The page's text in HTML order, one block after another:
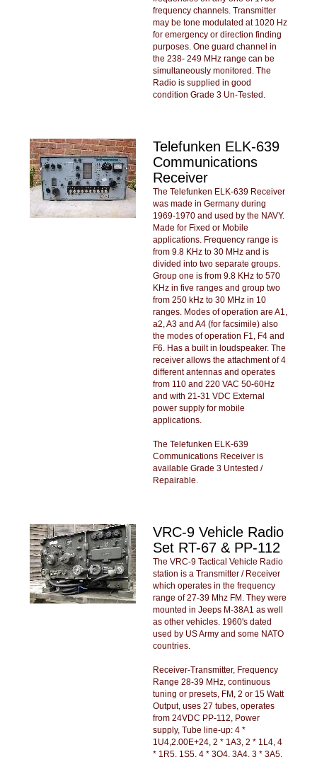
frequency channels. Transmitter
may be tone modulated at 1020 Hz
for emergency or direction finding
purposes. One guard channel in
the 238- 249 MHz range can be
simultaneously monitored. The
Radio is supplied in good
condition Grade 3 Un-Tested.
Telefunken ELK-639
Communications
Receiver
The Telefunken ELK-639 Receiver
was made in Germany during
1969-1970 and used by the NAVY.
Made for Fixed or Mobile
applications. Frequency range is
from 9.8 KHz to 30 MHz and is
divided into two separate groups.
Group one is from 9.8 KHz to 570
KHz in five ranges and group two
from 250 kHz to 30 MHz in 10
ranges. Modes of operation are A1,
a2, A3 and A4 (for facsimile) also
the modes of operation F1, F4 and
F6. Has a built in loudspeaker. The
receiver allows the attachment of 4
different antennas and operates
from 110 and 220 VAC 50-60Hz
and with 21-31 VDC External
power supply for mobile
applications.
The Telefunken ELK-639
Communications Receiver is
available Grade 3 Untested /
Repairable.
VRC-9 Vehicle Radio
Set RT-67 & PP-112
The VRC-9 Tactical Vehicle Radio
station is a Transmitter / Receiver
which operates in the frequency
range of 27-39 Mhz FM. They were
mounted in Jeeps M-38A1 as well
as other vehicles. 1960's dated
used by US Army and some NATO
countries.
Receiver-Transmitter, Frequency
Range 28-39 MHz, continuous
tuning or presets, FM, 2 or 15 Watt
Output, uses 27 tubes, operates
from 24VDC PP-112, Power
supply, Tube line-up: 4 *
1U4,2.00E+24, 2 * 1A3, 2 * 1L4, 4
* 1R5, 1S5, 4 * 3Q4, 3A4, 3 * 3A5,